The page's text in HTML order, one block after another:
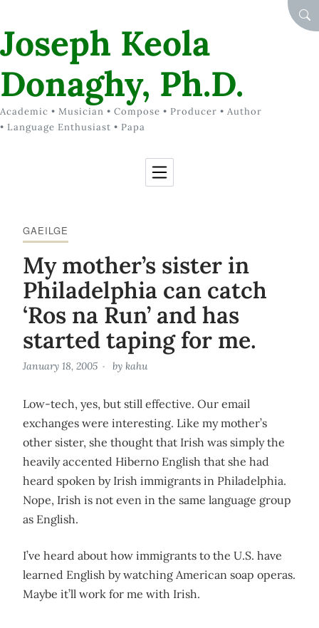
Joseph Keola
Donaghy, Ph.D.
Academic • Musician • Compose • Producer • Author
• Language Enthusiast • Papa
GAEILGE
My mother’s sister in
Philadelphia can catch
‘Ros na Run’ and has
started taping for me.
January 18, 2005 by kahu
Low-tech, yes, but still effective. Our email
exchanges were interesting. Like my mother’s
other sister, she thought that Irish was simply the
heavily accented Hiberno English that she had
heard spoken by Irish immigrants in Philadelphia.
Nope, Irish is not even in the same language group
as English.
I’ve heard about how immigrants to the U.S. have
learned English by watching American soap operas.
Maybe it’ll work for me with Irish.